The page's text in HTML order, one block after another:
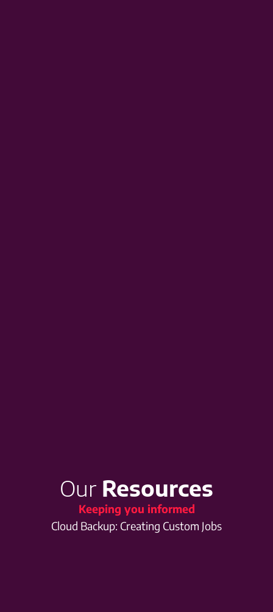
Our Resources
Keeping you informed
Cloud Backup: Creating Custom Jobs